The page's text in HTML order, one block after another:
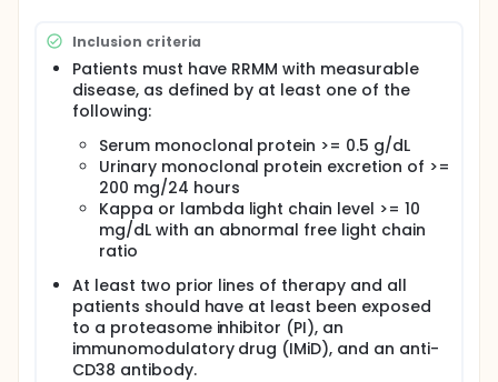
safety profile and tolerability of the combination of
MLN9708 (ixazomib) and MLN4924 (pevonedistat) in
the proteasome inhibitor (PI)-sensitive and PI-
refractory populations. (Dose-expansion phase) III.
Determine the anti-tumor activity and overall
response rates (ORR) in patients with RRMM with the
use of MLN9708 (ixazomib) and MLN4924
(pevonedistat) in combination. (Dose-expansion
SECONDARY OBJECTIVE:
I. Attain pharmacokinetic (PK) characterization of
MLN4924 (pevonedistat) in combination with
MLN9708 (ixazomib) for the purpose of
understanding concentration-effect relationships
of both agents. (Dose-escalation phase)
EXPLORATORY OBJECTIVE:
Inclusion criteria
Patients must have RRMM with measurable
disease, as defined by at least one of the
following:
Serum monoclonal protein >= 0.5 g/dL
Urinary monoclonal protein excretion of >=
200 mg/24 hours
Kappa or lambda light chain level >= 10
mg/dL with an abnormal free light chain
ratio
At least two prior lines of therapy and all
patients should have at least been exposed
to a proteasome inhibitor (PI), an
immunomodulatory drug (IMiD), and an anti-
CD38 antibody.